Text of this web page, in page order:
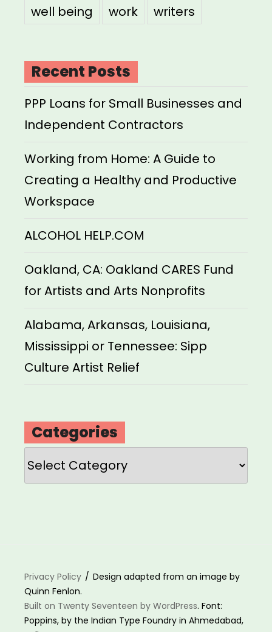
well being
work writers
Recent Posts
PPP Loans for Small Businesses and
Independent Contractors
Working from Home: A Guide to
Creating a Healthy and Productive
Workspace
ALCOHOL HELP.COM
Oakland, CA: Oakland CARES Fund
for Artists and Arts Nonprofits
Alabama, Arkansas, Louisiana,
Mississippi or Tennessee: Sipp
Culture Artist Relief
Categories
Categories
Privacy Policy
Design adapted from an image by
Quinn Fenlon.
Built on Twenty Seventeen by WordPress. Font:
Poppins, by the Indian Type Foundry in Ahmedabad,